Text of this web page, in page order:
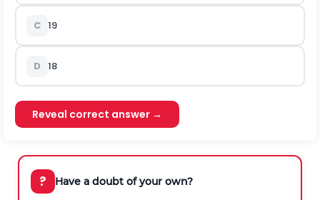
C 19
D 18
Reveal correct answer →
? Have a doubt of your own?